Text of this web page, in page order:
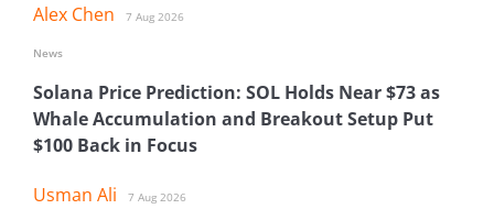
Alex Chen 7 Aug 2026
Solana Price Prediction: SOL Holds Near $73 as
Whale Accumulation and Breakout Setup Put
$100 Back in Focus
Usman Ali 7 Aug 2026
News